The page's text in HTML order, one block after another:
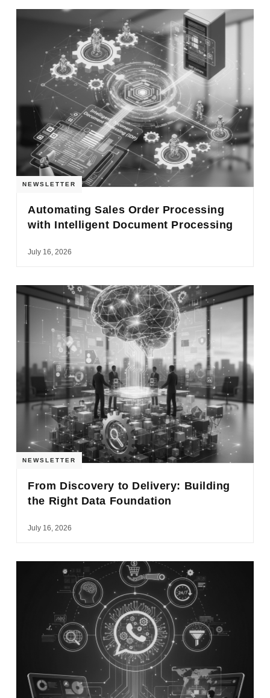
NEWSLETTER
Automating Sales Order Processing
with Intelligent Document Processing
July 16, 2026
NEWSLETTER
From Discovery to Delivery: Building
the Right Data Foundation
July 16, 2026